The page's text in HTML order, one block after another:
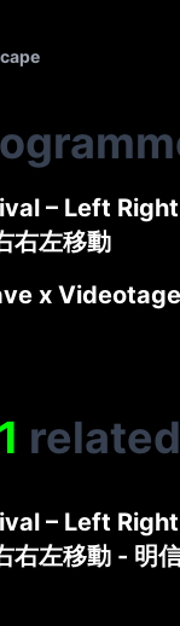
– Left
右左移動
x
related
– Left
右左移動 - 明